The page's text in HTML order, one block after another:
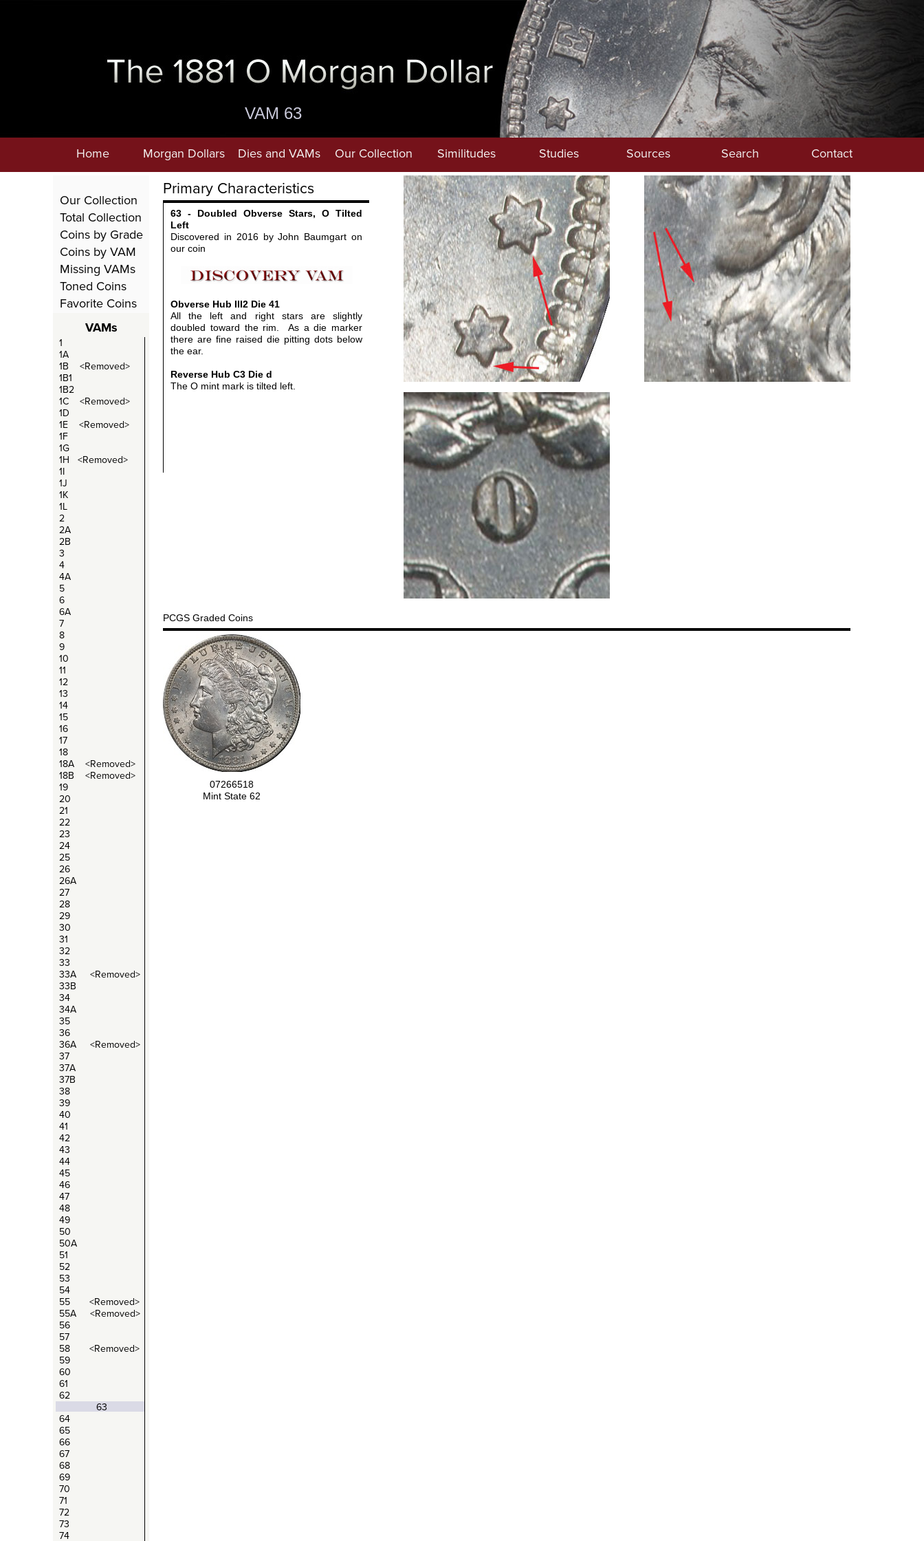
VAM 63
Sources Search Contact
Home Morgan Dollars Dies and VAMs Our Collection Similitudes Studies
Total Collection
Coins by Grade
Coins by VAM
Toned Coins
Favorite Coins
Our Collection
Missing VAMs
VAMs
1
1A
1B <Removed>
1B1
1B2
1C <Removed>
1D
1E <Removed>
1F
1G
1H <Removed>
1I
1J
1K
1L
2
2A
2B
3
4
4A
5
6
6A
7
8
9
10
11
12
13
14
15
16
17
18
18A <Removed>
18B <Removed>
19
20
21
22
23
24
25
26
26A
27
28
29
30
31
32
33
33A <Removed>
33B
34
34A
35
36
36A <Removed>
37
37A
37B
38
39
40
41
42
43
44
45
46
47
48
49
50
50A
51
52
53
54
55 <Removed>
55A <Removed>
56
57
58 <Removed>
59
60
61
62
63
64
65
66
67
68
69
70
71
72
73
74
Primary Characteristics
63 - Doubled Obverse Stars, O Tilted
Left
Discovered in 2016 by John Baumgart on
our coin
Obverse Hub III2 Die 41
All the left and right stars are slightly
doubled toward the rim. As a die marker
there are fine raised die pitting dots below
the ear.
Reverse Hub C3 Die d
The O mint mark is tilted left.
PCGS Graded Coins
07266518
Mint State 62